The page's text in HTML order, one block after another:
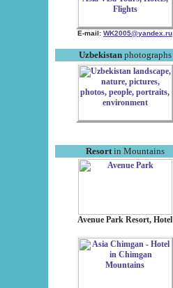
E-mail: WK2005@yandex.ru
Uzbekistanphotographs
Resortin Mountains
Avenue Park Resort, Hotel